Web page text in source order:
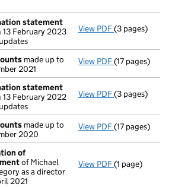
statement
13 February 2023
View PDF(3 pages)
made up to
2021
View PDF Full accounts
(17 pages)
statement
13 February 2022
View PDF(3 pages)
made up to
2020
View PDF Full accounts
(17 pages)
of
of Michael
as a director
2021
View PDF Termination
(1 page)